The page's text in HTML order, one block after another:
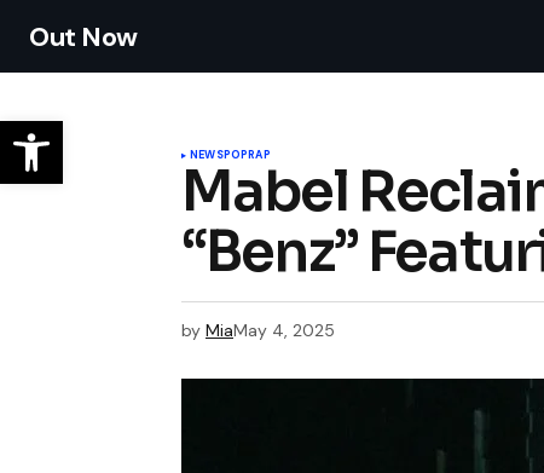
Out Now
NEWSPOPRAP
Mabel
“Benz”
by MiaMay 4, 2025